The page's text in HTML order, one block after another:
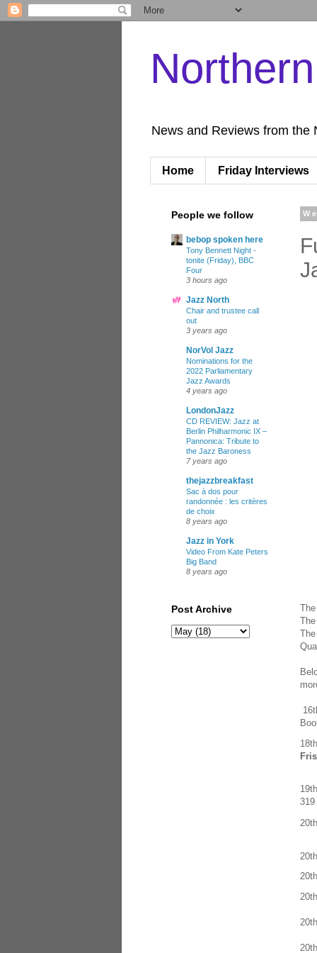
News and Reviews from the
Home Friday Interviews
18th
19th
20th
20th
People we follow
bebop spoken here
Tony Bennett Night -
tonite (Friday), BBC
Four
3 hours ago
Jazz North
Chair and trustee call
out
3 years ago
NorVol Jazz
Nominations for the
2022 Parliamentary
Jazz Awards
4 years ago
LondonJazz
CD REVIEW: Jazz at
Berlin Philharmonic IX –
Pannonica: Tribute to
the Jazz Baroness
7 years ago
thejazzbreakfast
Sac à dos pour
randonnée : les critères
de choix
8 years ago
Jazz in York
Video From Kate Peters
Big Band
8 years ago
Post Archive